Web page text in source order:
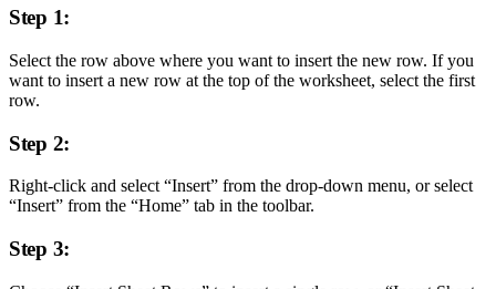
Step 1:
Select the row above where you want to insert the new row. If you
want to insert a new row at the top of the worksheet, select the first
row.
Step 2:
Right-click and select “Insert” from the drop-down menu, or select
“Insert” from the “Home” tab in the toolbar.
Step 3: